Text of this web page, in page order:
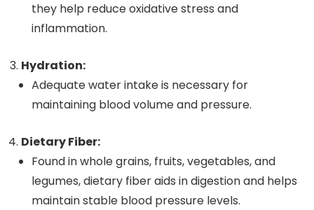
they help reduce oxidative stress and
inflammation.
Hydration:
Adequate water intake is necessary for
maintaining blood volume and pressure.
Dietary Fiber:
Found in whole grains, fruits, vegetables, and
legumes, dietary fiber aids in digestion and helps
maintain stable blood pressure levels.